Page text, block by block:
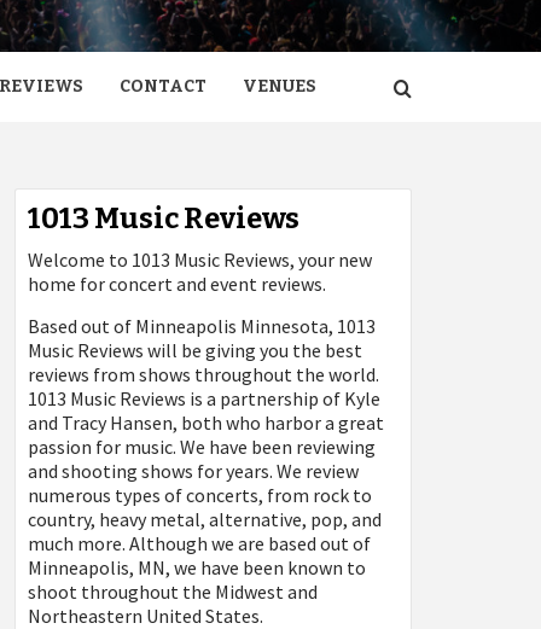
CONTACT VENUES
1013 Music Reviews
Welcome to 1013 Music Reviews, your new
home for concert and event reviews.
Based out of Minneapolis Minnesota, 1013
Music Reviews will be giving you the best
reviews from shows throughout the world.
1013 Music Reviews is a partnership of Kyle
and Tracy Hansen, both who harbor a great
passion for music. We have been reviewing
and shooting shows for years. We review
numerous types of concerts, from rock to
country, heavy metal, alternative, pop, and
much more. Although we are based out of
Minneapolis, MN, we have been known to
shoot throughout the Midwest and
Northeastern United States.